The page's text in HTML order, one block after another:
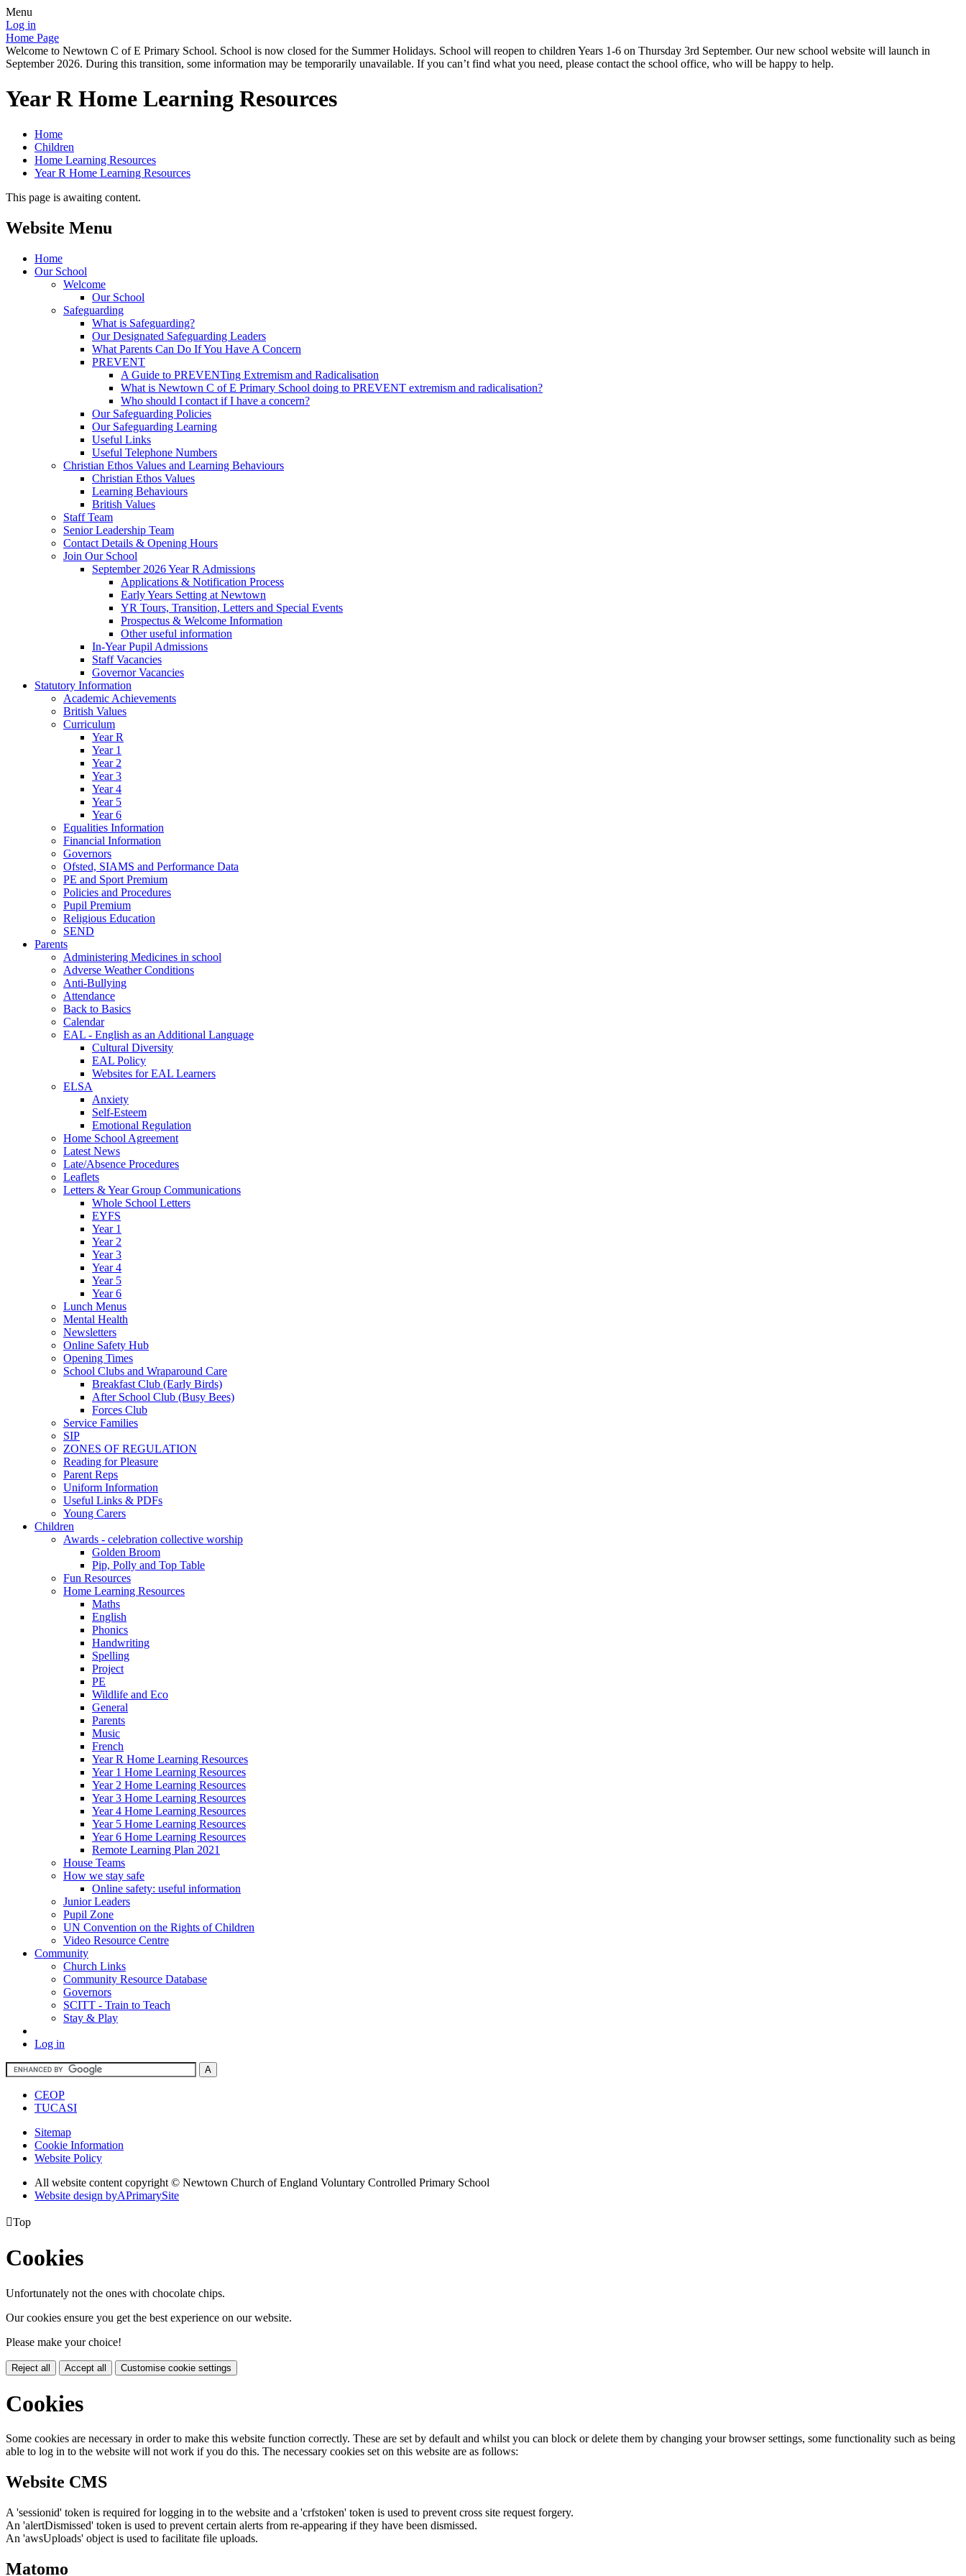
Menu
Log in
Home Page
Welcome to Newtown C of E Primary School. School is now closed for the Summer Holidays. School will reopen to children Years 1-6 on Thursday 3rd September. Our new school website will launch in
September 2026. During this transition, some information may be temporarily unavailable. If you can’t find what you need, please contact the school office, who will be happy to help.
Year R Home Learning Resources
Home
Children
Home Learning Resources
Year R Home Learning Resources
This page is awaiting content.
Website Menu
Home
Our School
Welcome
Our School
Safeguarding
What is Safeguarding?
Our Designated Safeguarding Leaders
What Parents Can Do If You Have A Concern
PREVENT
A Guide to PREVENTing Extremism and Radicalisation
What is Newtown C of E Primary School doing to PREVENT extremism and radicalisation?
Who should I contact if I have a concern?
Our Safeguarding Policies
Our Safeguarding Learning
Useful Links
Useful Telephone Numbers
Christian Ethos Values and Learning Behaviours
Christian Ethos Values
Learning Behaviours
British Values
Staff Team
Senior Leadership Team
Contact Details & Opening Hours
Join Our School
September 2026 Year R Admissions
Applications & Notification Process
Early Years Setting at Newtown
YR Tours, Transition, Letters and Special Events
Prospectus & Welcome Information
Other useful information
In-Year Pupil Admissions
Staff Vacancies
Governor Vacancies
Statutory Information
Academic Achievements
British Values
Curriculum
Year R
Year 1
Year 2
Year 3
Year 4
Year 5
Year 6
Equalities Information
Financial Information
Governors
Ofsted, SIAMS and Performance Data
PE and Sport Premium
Policies and Procedures
Pupil Premium
Religious Education
SEND
Parents
Administering Medicines in school
Adverse Weather Conditions
Anti-Bullying
Attendance
Back to Basics
Calendar
EAL - English as an Additional Language
Cultural Diversity
EAL Policy
Websites for EAL Learners
ELSA
Anxiety
Self-Esteem
Emotional Regulation
Home School Agreement
Latest News
Late/Absence Procedures
Leaflets
Letters & Year Group Communications
Whole School Letters
EYFS
Year 1
Year 2
Year 3
Year 4
Year 5
Year 6
Lunch Menus
Mental Health
Newsletters
Online Safety Hub
Opening Times
School Clubs and Wraparound Care
Breakfast Club (Early Birds)
After School Club (Busy Bees)
Forces Club
Service Families
SIP
ZONES OF REGULATION
Reading for Pleasure
Parent Reps
Uniform Information
Useful Links & PDFs
Young Carers
Children
Awards - celebration collective worship
Golden Broom
Pip, Polly and Top Table
Fun Resources
Home Learning Resources
Maths
English
Phonics
Handwriting
Spelling
Project
PE
Wildlife and Eco
General
Parents
Music
French
Year R Home Learning Resources
Year 1 Home Learning Resources
Year 2 Home Learning Resources
Year 3 Home Learning Resources
Year 4 Home Learning Resources
Year 5 Home Learning Resources
Year 6 Home Learning Resources
Remote Learning Plan 2021
House Teams
How we stay safe
Online safety: useful information
Junior Leaders
Pupil Zone
UN Convention on the Rights of Children
Video Resource Centre
Community
Church Links
Community Resource Database
Governors
SCITT - Train to Teach
Stay & Play
Log in
CEOP
TUCASI
Sitemap
Cookie Information
Website Policy
All website content copyright © Newtown Church of England Voluntary Controlled Primary School
Website design byAPrimarySite
Top
Cookies
Unfortunately not the ones with chocolate chips.
Our cookies ensure you get the best experience on our website.
Please make your choice!
Reject all Accept all Customise cookie settings
Cookies
Some cookies are necessary in order to make this website function correctly. These are set by default and whilst you can block or delete them by changing your browser settings, some functionality such as being
able to log in to the website will not work if you do this. The necessary cookies set on this website are as follows:
Website CMS
A 'sessionid' token is required for logging in to the website and a 'crfstoken' token is used to prevent cross site request forgery.
An 'alertDismissed' token is used to prevent certain alerts from re-appearing if they have been dismissed.
An 'awsUploads' object is used to facilitate file uploads.
Matomo